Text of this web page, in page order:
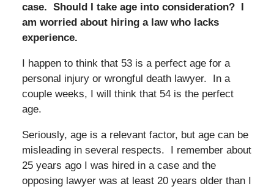
case. Should I take age into consideration? I
am worried about hiring a law who lacks
experience.
I happen to think that 53 is a perfect age for a
personal injury or wrongful death lawyer. In a
couple weeks, I will think that 54 is the perfect
age.
Seriously, age is a relevant factor, but age can be
misleading in several respects. I remember about
25 years ago I was hired in a case and the
opposing lawyer was at least 20 years older than I